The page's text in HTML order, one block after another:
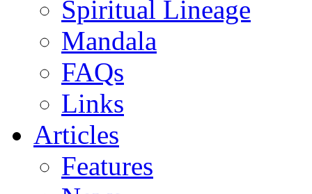
Spiritual Lineage
Mandala
FAQs
Links
Articles
Features